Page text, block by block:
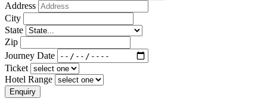
Address
City
State
Zip
Journey Date
Ticket
Hotel Range